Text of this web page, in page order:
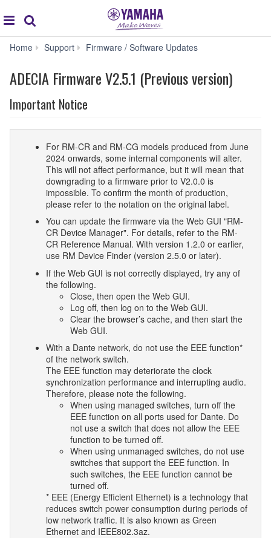
global
navigation
Home Support Firmware / Software Updates
V2.5.1
(Previous
ADECIA Firmware V2.5.1 (Previous version)
Important Notice
For RM-CR and RM-CG models produced from June
2024 onwards, some internal components will alter.
This will not affect performance, but it will mean that
downgrading to a firmware prior to V2.0.0 is
impossible. To confirm the month of production,
please refer to the notation on the original label.
You can update the firmware via the Web GUI "RM-
CR Device Manager". For details, refer to the RM-
CR Reference Manual. With version 1.2.0 or earlier,
use RM Device Finder (version 2.5.0 or later).
If the Web GUI is not correctly displayed, try any of
the following.
Close, then open the Web GUI.
Log off, then log on to the Web GUI.
Clear the browser’s cache, and then start the
Web GUI.
With a Dante network, do not use the EEE function*
of the network switch.
The EEE function may deteriorate the clock
synchronization performance and interrupting audio.
Therefore, please note the following.
When using managed switches, turn off the
EEE function on all ports used for Dante. Do
not use a switch that does not allow the EEE
function to be turned off.
When using unmanaged switches, do not use
switches that support the EEE function. In
such switches, the EEE function cannot be
turned off.
* EEE (Energy Efficient Ethernet) is a technology that
reduces switch power consumption during periods of
low network traffic. It is also known as Green
Ethernet and IEEE802.3az.